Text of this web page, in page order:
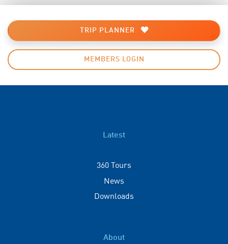
TRIP PLANNER
MEMBERS LOGIN
Latest
360 Tours
News
Downloads
About